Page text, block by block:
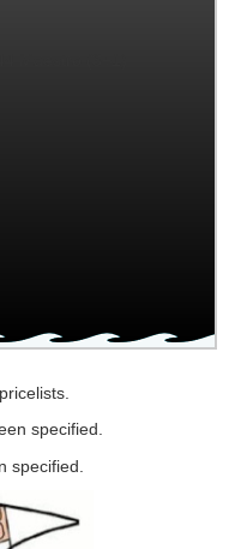
specified.
specified.